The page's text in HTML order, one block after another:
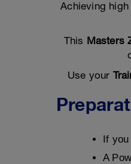
Achieving
This Masters
Use your
If you
A